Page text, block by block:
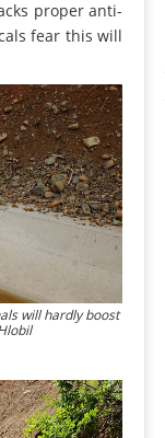
proper anti-
fear this will
will hardly boost